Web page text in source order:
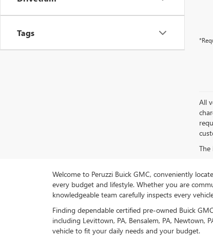
Tags
All
The
Welcome to Peruzzi Buick GMC, conveniently
every budget and lifestyle. Whether you are
knowledgeable team carefully inspects every
Finding dependable certified pre-owned Buick
including Levittown, PA, Bensalem, PA,
vehicle to fit your daily needs and your budget.